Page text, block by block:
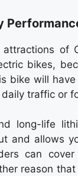
of
bikes,
bike will
traffic or
long-life
and allows
can
reason